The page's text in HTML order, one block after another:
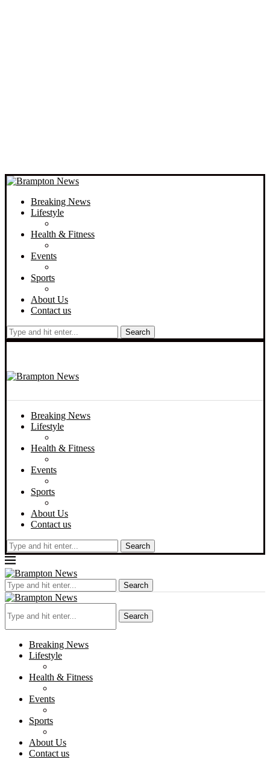
Breaking News
Lifestyle
Health & Fitness
Events
Sports
About Us
Contact us
Search
Breaking News
Lifestyle
Health & Fitness
Events
Sports
About Us
Contact us
Search
Search
Search
Breaking News
Lifestyle
Health & Fitness
Events
Sports
About Us
Contact us